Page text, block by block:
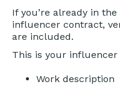
If you’re already in
influencer contract,
are included.
This is your
Work description